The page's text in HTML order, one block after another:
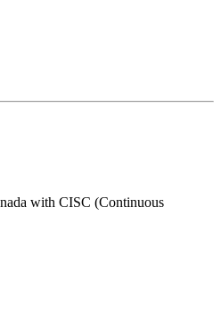
with CISC (Continuous